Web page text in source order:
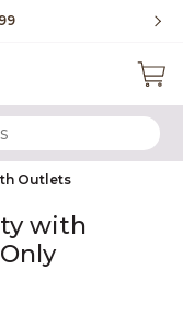
KEYWORDS
Outlets
with